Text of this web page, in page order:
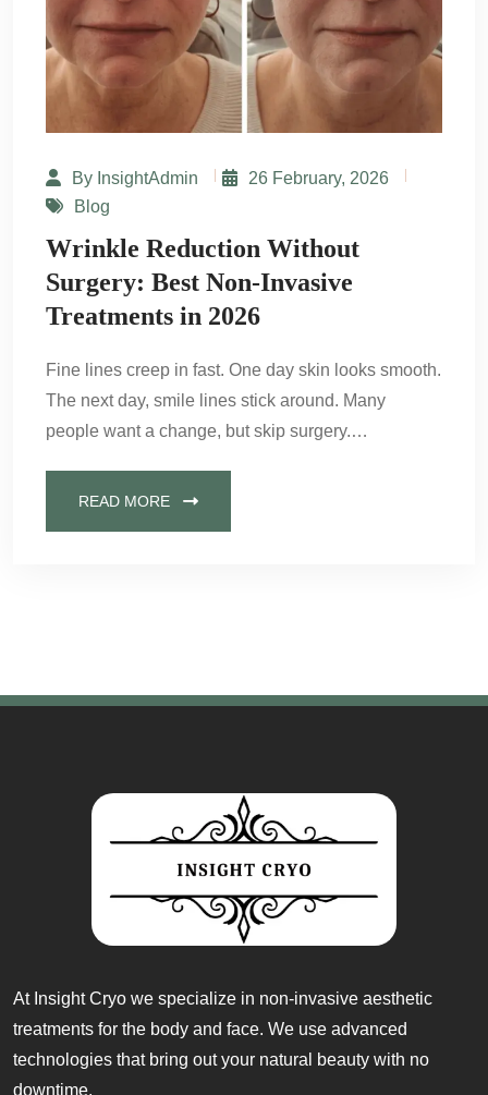
By InsightAdmin
26 February, 2026
Blog
Wrinkle Reduction Without
Surgery: Best Non-Invasive
Treatments in 2026
Fine lines creep in fast. One day skin looks smooth.
The next day, smile lines stick around. Many
people want a change, but skip surgery.…
READ MORE
At Insight Cryo we specialize in non-invasive aesthetic
treatments for the body and face. We use advanced
technologies that bring out your natural beauty with no
downtime.